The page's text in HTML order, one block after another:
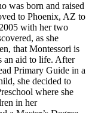
was born and raised
to Phoenix, AZ to
with her two
as she
that Montessori is
an aid to life. After
Primary Guide in a
she decided to
where she
in her